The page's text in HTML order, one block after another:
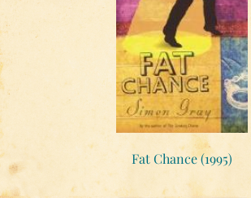
Fat Chance (1995)